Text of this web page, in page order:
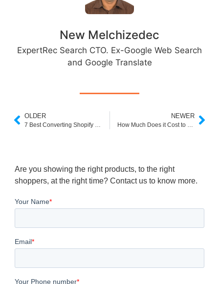
New Melchizedec
ExpertRec Search CTO. Ex-Google Web Search
and Google Translate
OLDER NEWER
Are you showing the right products, to the right
shoppers, at the right time? Contact us to know more.